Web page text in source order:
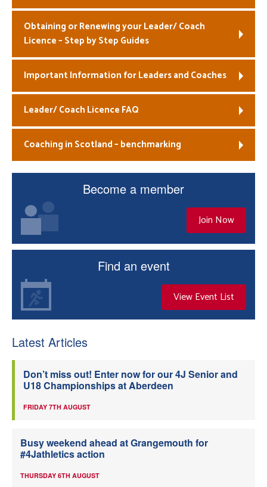
Obtaining or Renewing your Leader/ Coach
Licence – Step by Step Guides
Important Information for Leaders and Coaches
Leader/ Coach Licence FAQ
Coaching in Scotland – benchmarking
Become a member
Join Now
Find an event
View Event List
Latest Articles
Don’t miss out! Enter now for our 4J Senior and
U18 Championships at Aberdeen
FRIDAY 7TH AUGUST
Busy weekend ahead at Grangemouth for
#4Jathletics action
THURSDAY 6TH AUGUST